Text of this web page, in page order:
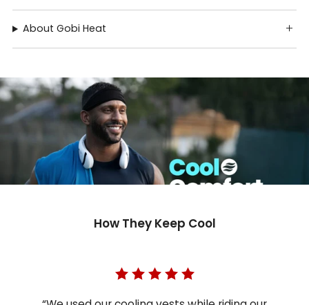
About Gobi Heat
How They Keep Cool